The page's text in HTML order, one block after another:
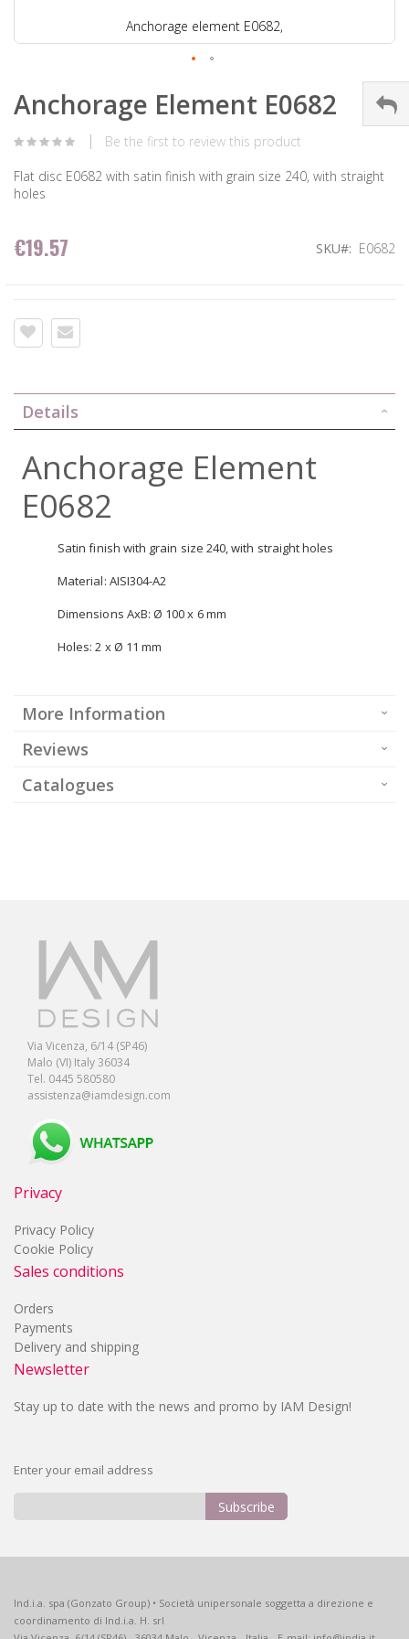
Anchorage element E0682,
Anchorage Element E0682
Be the first to review this product
Flat disc E0682 with satin finish with grain size 240, with straight
holes
€19.57 SKU E0682
Details
Anchorage Element
E0682
Satin finish with grain size 240, with straight holes
Material: AISI304-A2
Dimensions AxB: Ø 100 x 6 mm
Holes: 2 x Ø 11 mm
More Information
Reviews
Catalogues
Via Vicenza, 6/14 (SP46)
Malo (VI) Italy 36034
Tel. 0445 580580
assistenza@iamdesign.com
Privacy
Privacy Policy
Cookie Policy
Sales conditions
Orders
Payments
Delivery and shipping
Newsletter
Stay up to date with the news and promo by IAM Design!
Enter your email address
Our
Newsletter:
Subscribe
Ind.i.a. spa (Gonzato Group) • Società unipersonale soggetta a direzione e
coordinamento di Ind.i.a. H. srl